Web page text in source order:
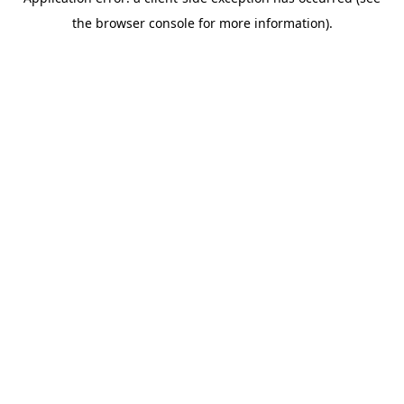
the browser console for more information).